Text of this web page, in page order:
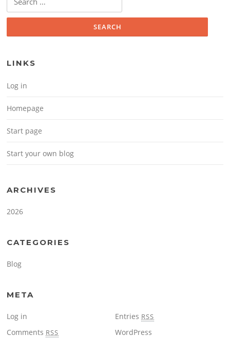
LINKS
Log in
Homepage
Start page
Start your own blog
ARCHIVES
2026
CATEGORIES
Blog
META
Log in Entries RSS
Comments RSS WordPress